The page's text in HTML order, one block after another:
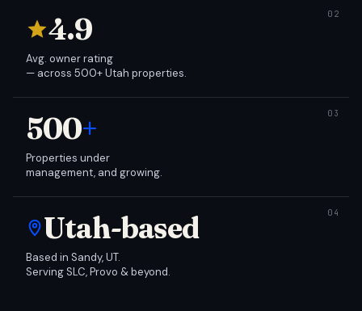
4.9
Avg. owner rating
— across 500+ Utah properties.
500+
Properties under
management, and growing.
Utah-based
Based in Sandy, UT.
Serving SLC, Provo & beyond.